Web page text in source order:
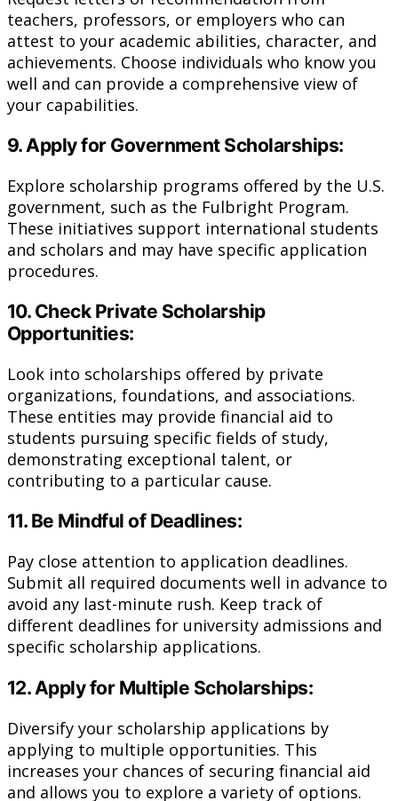
teachers, professors, or employers who can
attest to your academic abilities, character, and
achievements. Choose individuals who know you
well and can provide a comprehensive view of
your capabilities.
9. Apply for Government Scholarships:
Explore scholarship programs offered by the U.S.
government, such as the Fulbright Program.
These initiatives support international students
and scholars and may have specific application
procedures.
10. Check Private Scholarship
Opportunities:
Look into scholarships offered by private
organizations, foundations, and associations.
These entities may provide financial aid to
students pursuing specific fields of study,
demonstrating exceptional talent, or
contributing to a particular cause.
11. Be Mindful of Deadlines:
Pay close attention to application deadlines.
Submit all required documents well in advance to
avoid any last-minute rush. Keep track of
different deadlines for university admissions and
specific scholarship applications.
12. Apply for Multiple Scholarships:
Diversify your scholarship applications by
applying to multiple opportunities. This
increases your chances of securing financial aid
and allows you to explore a variety of options.